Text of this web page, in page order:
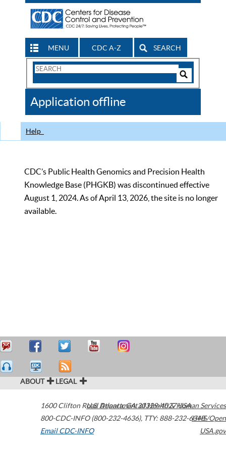
MENU CDC A-Z SEARCH
Search
CDC
Application offline
Help
CDC’s Public Health Genomics and Precision Health
Knowledge Base (PHGKB) was discontinued effective
August 1, 2024. As of April 13, 2026, the site is no longer
available.
ABOUT LEGAL
1600 Clifton Road Atlanta,GA30329-4027USA
800-CDC-INFO (800-232-4636), TTY: 888-232-6348
Email CDC-INFO
U.S. Department of Health & Human Services
HHS/Open
USA.gov